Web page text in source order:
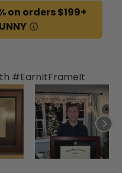
on orders $199+
#EarnItFrameIt